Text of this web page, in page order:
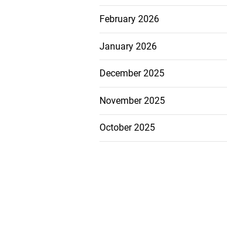
February 2026
January 2026
December 2025
November 2025
October 2025